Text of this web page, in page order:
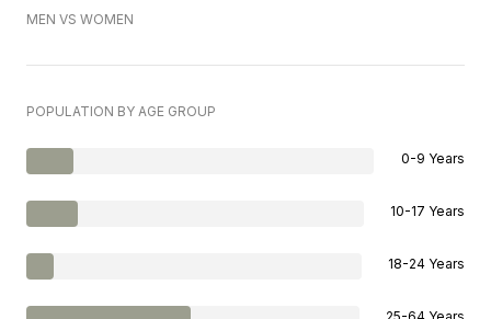
MEN VS WOMEN
POPULATION BY AGE GROUP
0-9 Years
10-17 Years
18-24 Years